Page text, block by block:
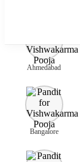
Ahmedabad
Bangalore